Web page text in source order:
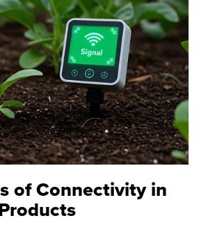
of Connectivity in